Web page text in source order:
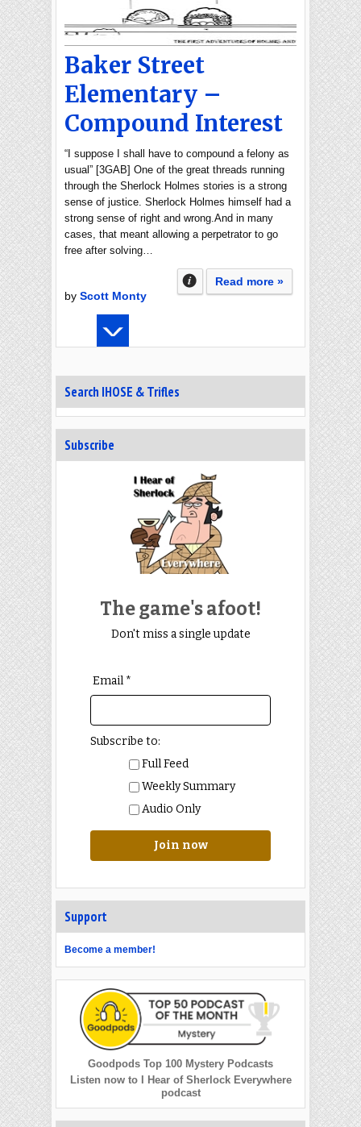
Baker Street
Elementary –
Compound Interest
“I suppose I shall have to compound a felony as
usual” [3GAB] One of the great threads running
through the Sherlock Holmes stories is a strong
sense of justice. Sherlock Holmes himself had a
strong sense of right and wrong.And in many
cases, that meant allowing a perpetrator to go
free after solving…
Read more »
by Scott Monty
Search IHOSE & Trifles
Subscribe
The game's afoot!
Don't miss a single update
Email *
Subscribe to:
Full Feed
Weekly Summary
Audio Only
Join now
Support
Become a member!
Goodpods Top 100 Mystery Podcasts
Listen now to I Hear of Sherlock Everywhere
podcast